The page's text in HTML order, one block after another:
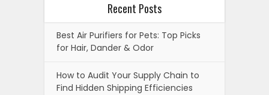
Recent Posts
Best Air Purifiers for Pets: Top Picks
for Hair, Dander & Odor
How to Audit Your Supply Chain to
Find Hidden Shipping Efficiencies